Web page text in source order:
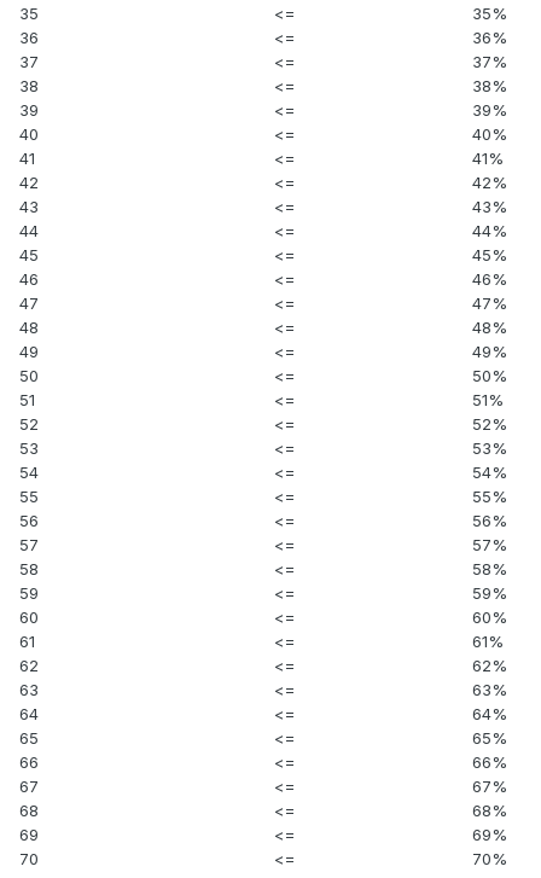
35
<=
35%
36
<=
36%
37
<=
37%
38
<=
38%
39
<=
39%
40
<=
40%
41
<=
41%
42
<=
42%
43
<=
43%
44
<=
44%
45
<=
45%
46
<=
46%
47
<=
47%
48
<=
48%
49
<=
49%
50
<=
50%
51
<=
51%
52
<=
52%
53
<=
53%
54
<=
54%
55
<=
55%
56
<=
56%
57
<=
57%
58
<=
58%
59
<=
59%
60
<=
60%
61
<=
61%
62
<=
62%
63
<=
63%
64
<=
64%
65
<=
65%
66
<=
66%
67
<=
67%
68
<=
68%
69
<=
69%
70
<=
70%